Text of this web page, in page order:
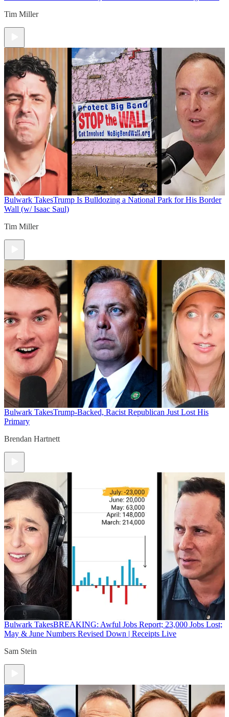
Tim Miller
Bulwark TakesTrump Is Bulldozing a National Park for His Border
Wall (w/ Isaac Saul)
Tim Miller
Bulwark TakesTrump-Backed, Racist Republican Just Lost His
Primary
Brendan Hartnett
Bulwark TakesBREAKING: Awful Jobs Report; 23,000 Jobs Lost;
May & June Numbers Revised Down | Receipts Live
Sam Stein